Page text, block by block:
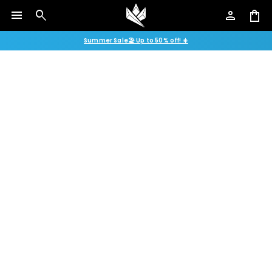
menu search person shopping_bag
Summer Sale🏖️ Up to 50% off! ☀️